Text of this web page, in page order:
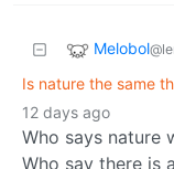
Melobol
Is nature the same
12 days ago
Who says nature
Who say there is